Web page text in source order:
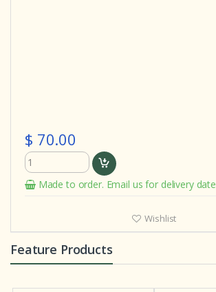
$ 70.00
Made to order. Email us for delivery date
Wishlist
Feature Products